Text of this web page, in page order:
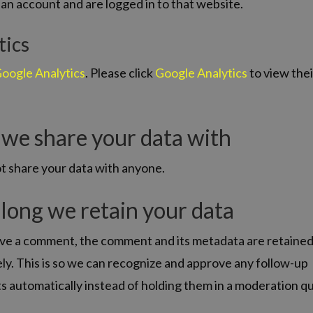
account and are logged in to that website.
Analytics. Please clickGoogle Analyticsto view
share your data with
share your data with anyone.
we retain your data
a comment, the comment and its metadata are
This is so we can recognize and approve any follow-up
automatically instead of holding them in a moderation